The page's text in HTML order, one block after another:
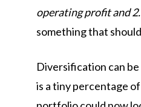
operating profit and
something that
Diversification can
is a tiny percentage